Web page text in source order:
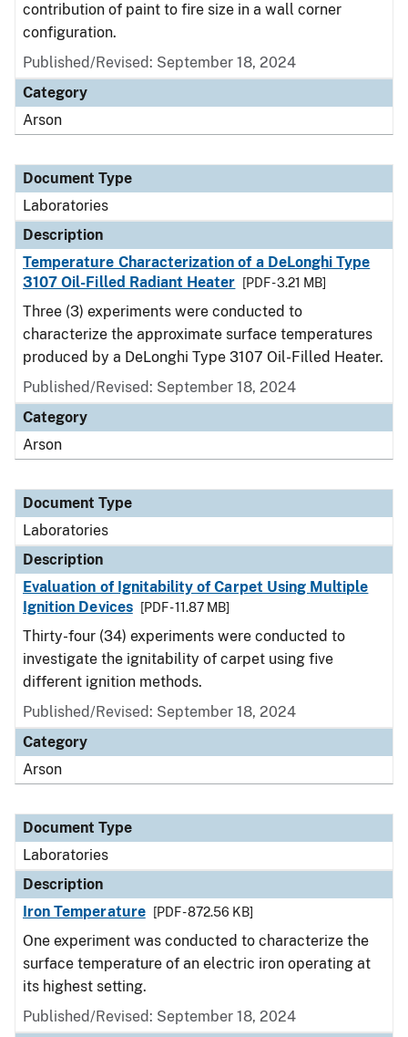
contribution of paint to fire size in a wall corner
configuration.
Published/Revised: September 18, 2024
Category
Arson
Document Type
Laboratories
Description
Temperature Characterization of a DeLonghi Type
3107 Oil-Filled Radiant Heater
[PDF - 3.21 MB]
Three (3) experiments were conducted to
characterize the approximate surface temperatures
produced by a DeLonghi Type 3107 Oil-Filled Heater.
Published/Revised: September 18, 2024
Category
Arson
Document Type
Laboratories
Description
Evaluation of Ignitability of Carpet Using Multiple
Ignition Devices
[PDF - 11.87 MB]
Thirty-four (34) experiments were conducted to
investigate the ignitability of carpet using five
different ignition methods.
Published/Revised: September 18, 2024
Category
Arson
Document Type
Laboratories
Description
Iron Temperature
[PDF - 872.56 KB]
One experiment was conducted to characterize the
surface temperature of an electric iron operating at
its highest setting.
Published/Revised: September 18, 2024